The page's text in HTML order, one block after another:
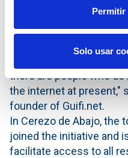
Permitir
Solo usar
professional life can be
"The COVID-19 crisis
divide between rural
there are people who
the internet at present,"
founder of Guifi.net.
In Cerezo de Abajo, the
joined the initiative and
facilitate access to all